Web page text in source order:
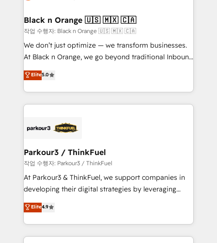
their unique business needs. We are thrilled to have
Blue Frog in the HubSpot ecosystem leading the
way for customers!" - Yamini Rangan, CEO of
HubSpot “Our experience with the team at Blue Frog
of experience and quality of skilled staff has earned
them a trusted reputation within the HubSpot
Program, HubSpot.
Black n Orange 🇺🇸 🇲🇽 🇨🇦
작업 수행자: Black n Orange 🇺🇸 🇲🇽 🇨🇦
We don’t just optimize — we transform businesses.
At Black n Orange, we go beyond traditional Inbound
Marketing with our exclusive methodologies:
BOOMS and BOOST. Together, they form a powerful
combination that has driven success for over 800
businesses worldwide. As Elite HubSpot Partners, we
strategies that integrate data-driven marketing,
companies scale faster and smarter. 🔹 BOOMS:
Demand generation for all your buyers With BOOMS,
you invest in 100% of your buyers, accelerating your
growth and positioning yourself as an undisputed
transformation process A methodology designed to
implement HubSpot effectively and optimize your
Elite5.0
Parkour3 / ThinkFuel
작업 수행자: Parkour3 / ThinkFuel
At Parkour3 & ThinkFuel, we support companies in
developing their digital strategies by leveraging
technologies and automating their marketing and
sales processes to generate growth. Our offer spans
from Strategy to Operations. We specialize in CRM
onboarding and implementation, web design, sales
Elite4.9